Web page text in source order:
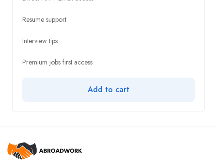
Resume support
Interview tips
Premium jobs first access
Add to cart